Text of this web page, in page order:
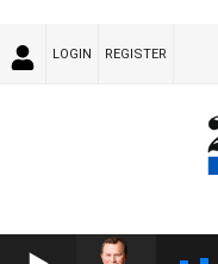
LOGIN REGISTER